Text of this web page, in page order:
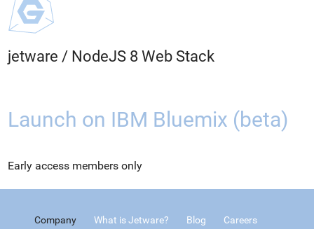
jetware / NodeJS 8 Web Stack
Launch on IBM Bluemix (beta)
Early access members only
Company What is Jetware? Blog
Careers